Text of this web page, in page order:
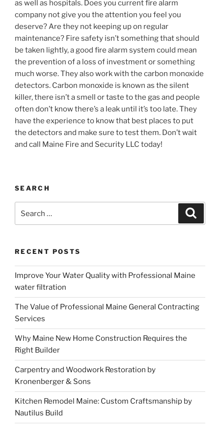
as well as hospitals. Does you current fire alarm
company not give you the attention you feel you
deserve? Are they not keeping up on regular
maintenance? Fire safety isn’t something that should
be taken lightly, a good fire alarm system could mean
the prevention of a loss of investment or something
much worse. They also work with the carbon monoxide
detectors. Carbon monoxide is known as the silent
killer, there isn’t a smell or taste to the gas and people
often don’t know there’s a leak until it’s too late. They
have the experience to know that best places to put
the detectors and make sure to test them. Don’t wait
and call Maine Fire and Security LLC today!
SEARCH
for:
RECENT POSTS
Improve Your Water Quality with Professional Maine
water filtration
The Value of Professional Maine General Contracting
Services
Why Maine New Home Construction Requires the
Right Builder
Carpentry and Woodwork Restoration by
Kronenberger & Sons
Kitchen Remodel Maine: Custom Craftsmanship by
Nautilus Build